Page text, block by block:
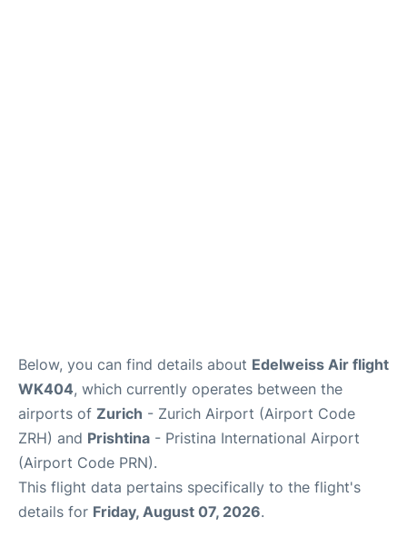
Below, you can find details about Edelweiss Air flight
WK404, which currently operates between the
airports of Zurich - Zurich Airport (Airport Code
ZRH) and Prishtina - Pristina International Airport
(Airport Code PRN).
This flight data pertains specifically to the flight's
details for Friday, August 07, 2026.